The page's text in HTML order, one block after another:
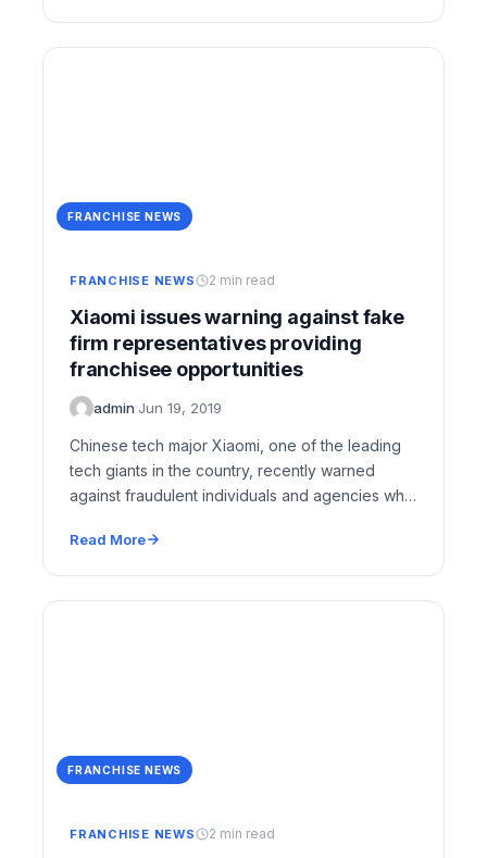
FRANCHISE NEWS
FRANCHISE NEWS 2 min read
Xiaomi issues warning against fake
firm representatives providing
franchisee opportunities
admin·Jun 19, 2019
Chinese tech major Xiaomi, one of the leading
tech giants in the country, recently warned
against fraudulent individuals and agencies who
Read More
FRANCHISE NEWS
FRANCHISE NEWS 2 min read